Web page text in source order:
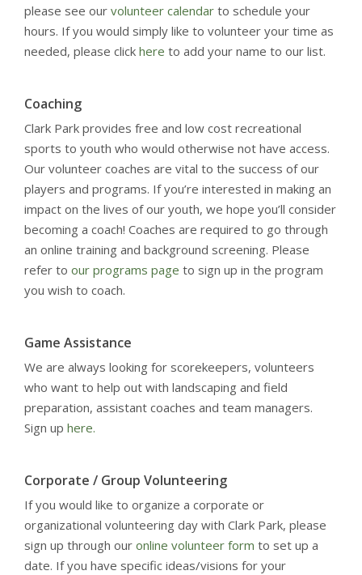
please see our volunteer calendar to schedule your
hours. If you would simply like to volunteer your time as
needed, please click here to add your name to our list.
Coaching
Clark Park provides free and low cost recreational
sports to youth who would otherwise not have access.
Our volunteer coaches are vital to the success of our
players and programs. If you’re interested in making an
impact on the lives of our youth, we hope you’ll consider
becoming a coach! Coaches are required to go through
an online training and background screening. Please
refer to our programs page to sign up in the program
you wish to coach.
Game Assistance
We are always looking for scorekeepers, volunteers
who want to help out with landscaping and field
preparation, assistant coaches and team managers.
Sign up here.
Corporate / Group Volunteering
If you would like to organize a corporate or
organizational volunteering day with Clark Park, please
sign up through our online volunteer form to set up a
date. If you have specific ideas/visions for your